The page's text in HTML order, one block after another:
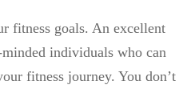
fitness goals. An excellent
individuals who can
fitness journey. You don’t